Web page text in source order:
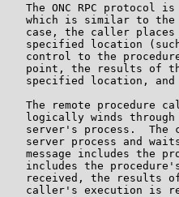
The ONC RPC protocol
which is similar to
case, the caller
specified location
control to the
point, the results of
specified location,
The remote procedure
logically winds
server's process.  The
server process and
message includes the
includes the
received, the results
caller's execution is